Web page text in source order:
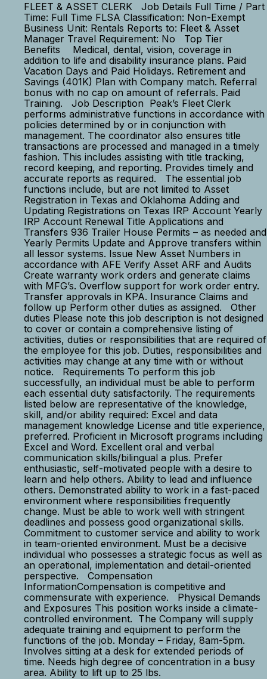
FLEET & ASSET CLERK Job Details Full Time / Part
Time: Full Time FLSA Classification: Non-Exempt
Business Unit: Rentals Reports to: Fleet & Asset
Manager Travel Requirement: No Top Tier
Benefits Medical, dental, vision, coverage in
addition to life and disability insurance plans. Paid
Vacation Days and Paid Holidays. Retirement and
Savings (401K) Plan with Company match. Referral
bonus with no cap on amount of referrals. Paid
Training. Job Description Peak’s Fleet Clerk
performs administrative functions in accordance with
policies determined by or in conjunction with
management. The coordinator also ensures title
transactions are processed and managed in a timely
fashion. This includes assisting with title tracking,
record keeping, and reporting. Provides timely and
accurate reports as required. The essential job
functions include, but are not limited to Asset
Registration in Texas and Oklahoma Adding and
Updating Registrations on Texas IRP Account Yearly
IRP Account Renewal Title Applications and
Transfers 936 Trailer House Permits – as needed and
Yearly Permits Update and Approve transfers within
all lessor systems. Issue New Asset Numbers in
accordance with AFE Verify Asset ARF and Audits
Create warranty work orders and generate claims
with MFG’s. Overflow support for work order entry.
Transfer approvals in KPA. Insurance Claims and
follow up Perform other duties as assigned. Other
duties Please note this job description is not designed
to cover or contain a comprehensive listing of
activities, duties or responsibilities that are required of
the employee for this job. Duties, responsibilities and
activities may change at any time with or without
notice. Requirements To perform this job
successfully, an individual must be able to perform
each essential duty satisfactorily. The requirements
listed below are representative of the knowledge,
skill, and/or ability required: Excel and data
management knowledge License and title experience,
preferred. Proficient in Microsoft programs including
Excel and Word. Excellent oral and verbal
communication skills/bilingual a plus. Prefer
enthusiastic, self-motivated people with a desire to
learn and help others. Ability to lead and influence
others. Demonstrated ability to work in a fast-paced
environment where responsibilities frequently
change. Must be able to work well with stringent
deadlines and possess good organizational skills.
Commitment to customer service and ability to work
in team-oriented environment. Must be a decisive
individual who possesses a strategic focus as well as
an operational, implementation and detail-oriented
perspective. Compensation
InformationCompensation is competitive and
commensurate with experience. Physical Demands
and Exposures This position works inside a climate-
controlled environment. The Company will supply
adequate training and equipment to perform the
functions of the job. Monday – Friday, 8am-5pm.
Involves sitting at a desk for extended periods of
time. Needs high degree of concentration in a busy
area. Ability to lift up to 25 lbs.